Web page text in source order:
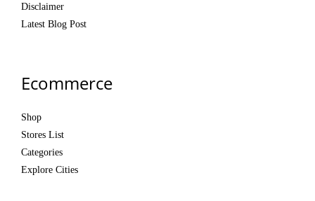
Disclaimer
Latest Blog Post
Ecommerce
Shop
Stores List
Categories
Explore Cities